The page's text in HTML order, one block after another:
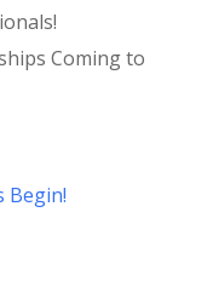
Coming to
Begin!